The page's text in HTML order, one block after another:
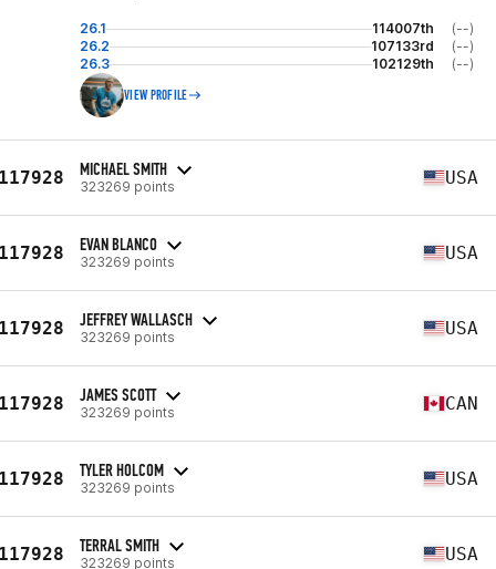
26.1 114007th
(--)
26.2
107133rd
(--)
26.3
102129th (--)
VIEW PROFILE
MICHAEL SMITH
323269 points USA
EVAN BLANCO
323269 points USA
JEFFREY WALLASCH
323269 points USA
JAMES SCOTT
323269 points CAN
TYLER HOLCOM
323269 points USA
TERRAL SMITH
323269 points USA